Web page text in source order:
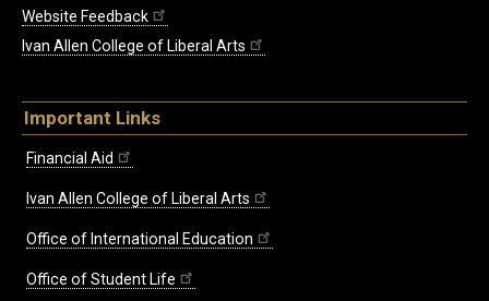
Website Feedback
Ivan Allen College of Liberal Arts
Important Links
Financial Aid
Ivan Allen College of Liberal Arts
Office of International Education
Office of Student Life